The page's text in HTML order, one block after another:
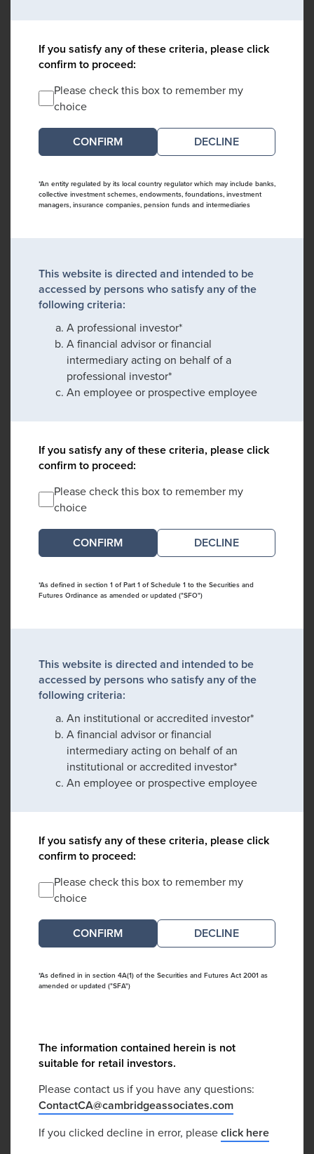
If you satisfy any of these criteria, please click
confirm to proceed:
Please check this box to remember my
choice
DECLINE
*An entity regulated by its local country regulator which may include banks,
collective investment schemes, endowments, foundations, investment
managers, insurance companies, pension funds and intermediaries
This website is directed and intended to be
accessed by persons who satisfy any of the
following criteria:
A professional investor*
A financial advisor or financial
intermediary acting on behalf of a
professional investor*
An employee or prospective employee
If you satisfy any of these criteria, please click
confirm to proceed:
Please check this box to remember my
choice
DECLINE
*As defined in section 1 of Part 1 of Schedule 1 to the Securities and
Futures Ordinance as amended or updated ("SFO")
This website is directed and intended to be
accessed by persons who satisfy any of the
following criteria:
An institutional or accredited investor*
A financial advisor or financial
intermediary acting on behalf of an
institutional or accredited investor*
An employee or prospective employee
If you satisfy any of these criteria, please click
confirm to proceed:
Please check this box to remember my
choice
DECLINE
*As defined in in section 4A(1) of the Securities and Futures Act 2001 as
amended or updated ("SFA")
The information contained herein is not
suitable for retail investors.
Please contact us if you have any questions:
ContactCA@cambridgeassociates.com
If you clicked decline in error, pleaseclick here